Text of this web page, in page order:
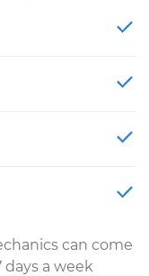
can come
a week